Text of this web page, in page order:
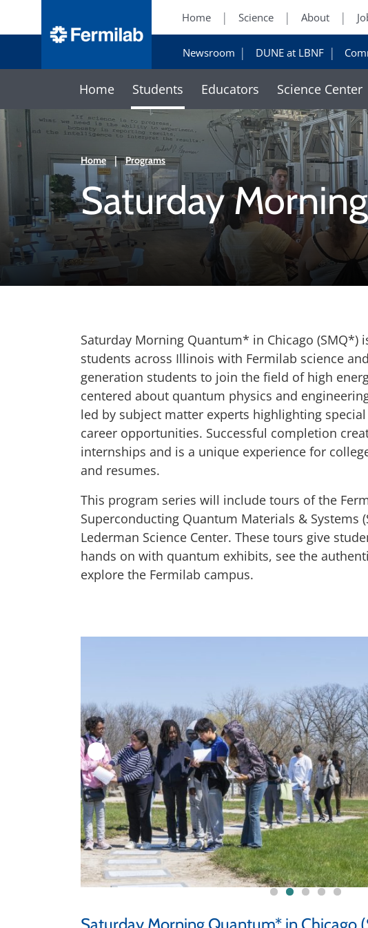
Home Science About
Newsroom DUNE at LBNF
Home Students Educators Science Center
Home | Programs
Saturday
Saturday Morning Quantum* in Chicago (SMQ*)
students across Illinois with Fermilab science
generation students to join the field of high
centered about quantum physics and
led by subject matter experts highlighting
career opportunities. Successful completion
internships and is a unique experience for
and resumes.
This program series will include tours of the
Superconducting Quantum Materials & Systems
Lederman Science Center. These tours give
hands on with quantum exhibits, see the
explore the Fermilab campus.